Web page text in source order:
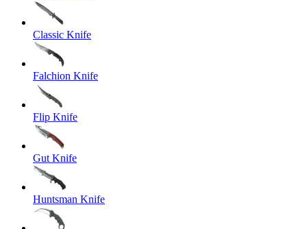
Classic Knife
Falchion Knife
Flip Knife
Gut Knife
Huntsman Knife